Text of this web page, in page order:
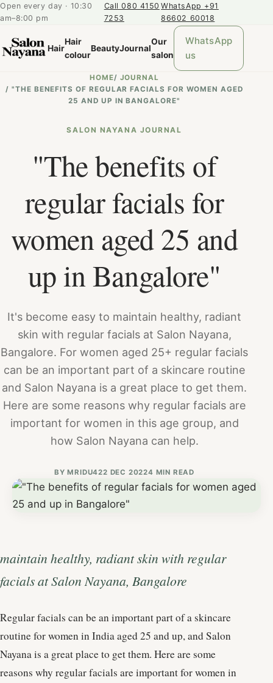
Open every day · 10:30
am–8:00 pm
Call 080 4150
7253
WhatsApp +91
86602 60018
Hair
Hair
colour
BeautyJournal
Our
salon
WhatsApp
us
HOME/ JOURNAL
/ "THE BENEFITS OF REGULAR FACIALS FOR WOMEN AGED
25 AND UP IN BANGALORE"
SALON NAYANA JOURNAL
"The benefits of
regular facials for
women aged 25 and
up in Bangalore"
It's become easy to maintain healthy, radiant
skin with regular facials at Salon Nayana,
Bangalore. For women aged 25+ regular facials
can be an important part of a skincare routine
and Salon Nayana is a great place to get them.
Here are some reasons why regular facials are
important for women in this age group, and
how Salon Nayana can help.
BYMRIDU422 DEC 20224 MIN READ
maintain healthy, radiant skin with regular
facials at Salon Nayana, Bangalore
Regular facials can be an important part of a skincare
routine for women in India aged 25 and up, and Salon
Nayana is a great place to get them. Here are some
reasons why regular facials are important for women in